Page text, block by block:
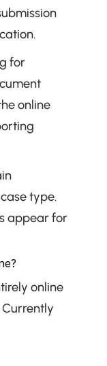
for
online
type.
appear for
online
Currently